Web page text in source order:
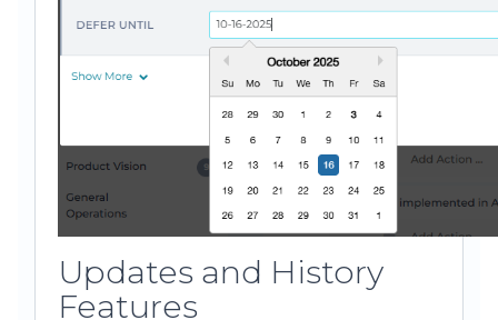
Updates and History
Features